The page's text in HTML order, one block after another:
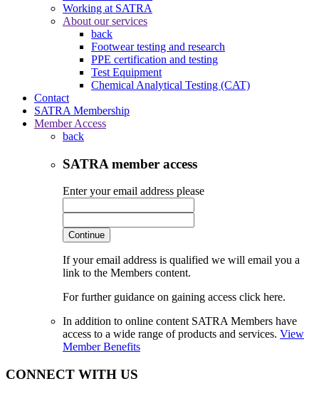
Working at SATRA
About our services
back
Footwear testing and research
PPE certification and testing
Test Equipment
Chemical Analytical Testing (CAT)
Contact
SATRA Membership
Member Access
back
SATRA member access
Enter your email address please
Continue
If your email address is qualified we will email you a
link to the Members content.
For further guidance on gaining access click here.
In addition to online content SATRA Members have
access to a wide range of products and services. View
Member Benefits
CONNECT WITH US